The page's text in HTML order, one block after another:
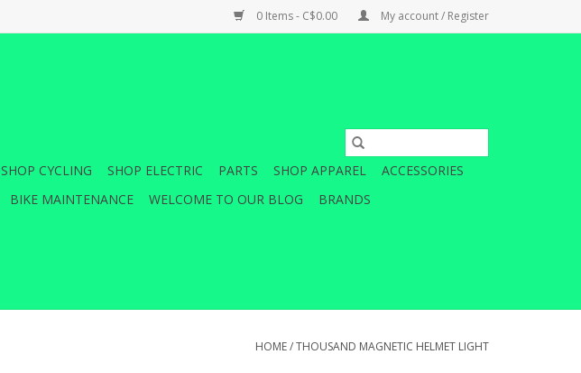
0 Items - C$0.00 My account / Register
SHOP CYCLING SHOP ELECTRIC PARTS SHOP APPAREL
ACCESSORIES
BIKE MAINTENANCE WELCOME TO OUR BLOG BRANDS
HOME/THOUSAND MAGNETIC HELMET LIGHT